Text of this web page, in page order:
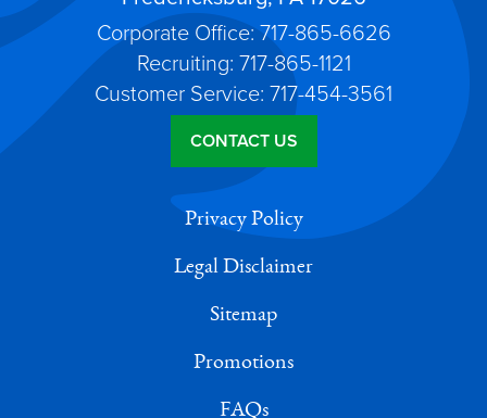
Corporate Office: 717-865-6626
Recruiting: 717-865-1121
Customer Service: 717-454-3561
CONTACT US
Privacy Policy
Legal Disclaimer
Sitemap
Promotions
FAQs